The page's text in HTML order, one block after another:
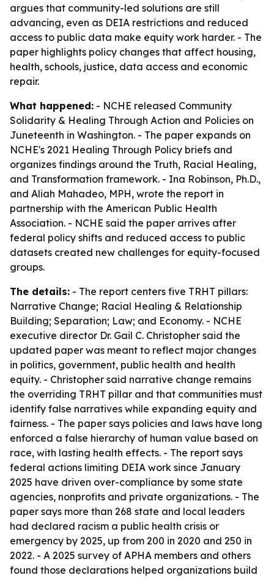
argues that community-led solutions are still
advancing, even as DEIA restrictions and reduced
access to public data make equity work harder. - The
paper highlights policy changes that affect housing,
health, schools, justice, data access and economic
repair.
What happened: - NCHE released Community
Solidarity & Healing Through Action and Policies on
Juneteenth in Washington. - The paper expands on
NCHE's 2021 Healing Through Policy briefs and
organizes findings around the Truth, Racial Healing,
and Transformation framework. - Ina Robinson, Ph.D.,
and Aliah Mahadeo, MPH, wrote the report in
partnership with the American Public Health
Association. - NCHE said the paper arrives after
federal policy shifts and reduced access to public
datasets created new challenges for equity-focused
groups.
The details: - The report centers five TRHT pillars:
Narrative Change; Racial Healing & Relationship
Building; Separation; Law; and Economy. - NCHE
executive director Dr. Gail C. Christopher said the
updated paper was meant to reflect major changes
in politics, government, public health and health
equity. - Christopher said narrative change remains
the overriding TRHT pillar and that communities must
identify false narratives while expanding equity and
fairness. - The paper says policies and laws have long
enforced a false hierarchy of human value based on
race, with lasting health effects. - The report says
federal actions limiting DEIA work since January
2025 have driven over-compliance by some state
agencies, nonprofits and private organizations. - The
paper says more than 268 state and local leaders
had declared racism a public health crisis or
emergency by 2025, up from 200 in 2020 and 250 in
2022. - A 2025 survey of APHA members and others
found those declarations helped organizations build